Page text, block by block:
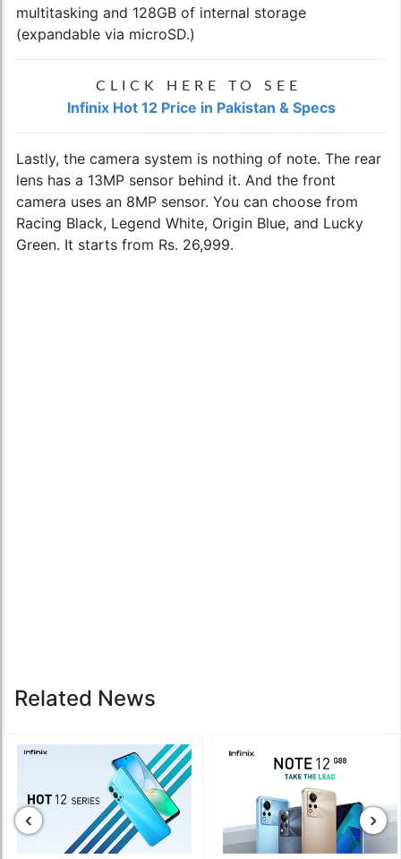
multitasking and 128GB of internal storage
(expandable via microSD.)
CLICK HERE TO SEE
Infinix Hot 12 Price in Pakistan & Specs
Lastly, the camera system is nothing of note. The rear
lens has a 13MP sensor behind it. And the front
camera uses an 8MP sensor. You can choose from
Racing Black, Legend White, Origin Blue, and Lucky
Green. It starts from Rs. 26,999.
Related News
‹ ›